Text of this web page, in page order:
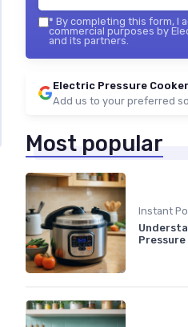
* By completing this form, I
commercial purposes by
and its partners.
Electric Pressure Cooker
Add us to your preferred
Most popular
Pressure